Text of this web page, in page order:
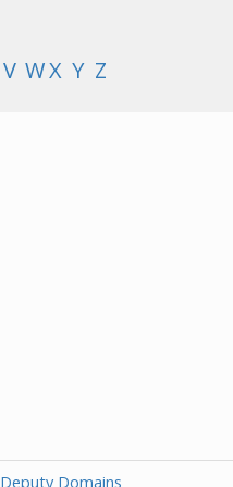
V WX Y Z
Deputy Domains